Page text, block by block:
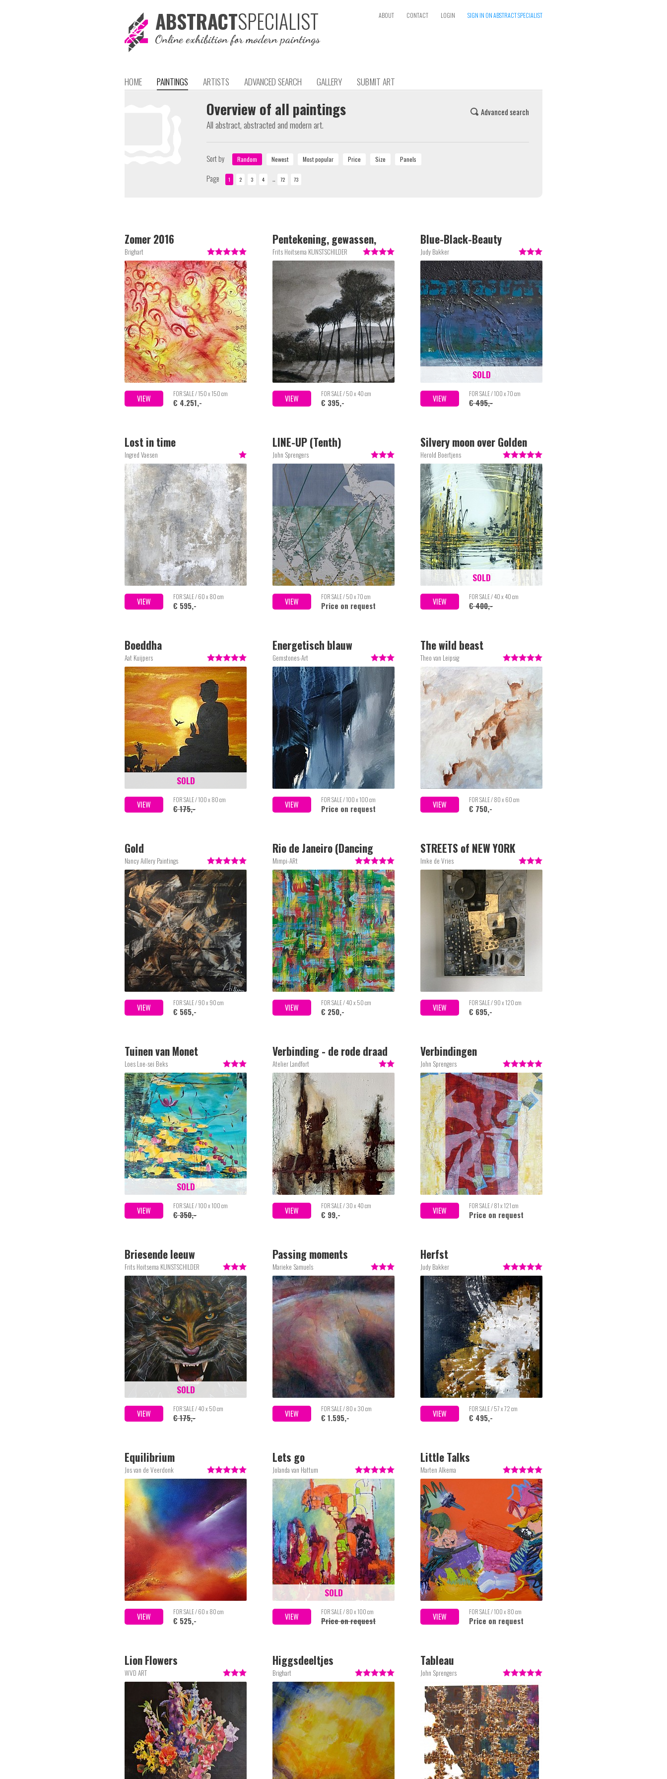
ABSTRACTSPECIALIST
Online exhibition for modern paintings
ABOUT CONTACT LOGIN SIGN IN ON ABSTRACT SPECIALIST
HOME PAINTINGS ARTISTS ADVANCED SEARCH GALLERY SUBMIT ART
Advanced search
Overview of all paintings
All abstract, abstracted and modern art.
Sort by
Page
..
Brighart
VIEW FOR SALE / 150 x 150 cm
€ 4.251,-
Zomer 2016
Frits Hoitsema KUNSTSCHILDER
VIEW FOR SALE / 50 x 40 cm
€ 395,-
Pentekening, gewassen,
Italiaans landschap, mooi
ingelijst achter glas
Judy Bakker
VIEW FOR SALE / 100 x 70 cm
€ 495,-
SOLD
Blue-Black-Beauty
Ingred Vaesen
VIEW FOR SALE / 60 x 80 cm
€ 595,-
Lost in time
John Sprengers
VIEW FOR SALE / 50 x 70 cm
Price on request
LINE-UP (Tenth)
Herold Boertjens
VIEW FOR SALE / 40 x 40 cm
€ 400,-
SOLD
Silvery moon over Golden
Lake
Aat Kuijpers
VIEW FOR SALE / 100 x 80 cm
€ 175,-
SOLD
Boeddha
Gemstones-Art
VIEW FOR SALE / 100 x 100 cm
Price on request
Energetisch blauw
Theo van Leipsig
VIEW FOR SALE / 80 x 60 cm
€ 750,-
The wild beast
Nancy Aillery Paintings
VIEW FOR SALE / 90 x 90 cm
€ 565,-
Gold
Mimpi-ARt
VIEW FOR SALE / 40 x 50 cm
€ 250,-
Rio de Janeiro (Dancing
around the World)
Imke de Vries
VIEW FOR SALE / 90 x 120 cm
€ 695,-
STREETS of NEW YORK
Loes Loe-sei Beks
VIEW FOR SALE / 100 x 100 cm
€ 350,-
SOLD
Tuinen van Monet
Atelier Landfort
VIEW FOR SALE / 30 x 40 cm
€ 99,-
Verbinding - de rode draad
2
John Sprengers
VIEW FOR SALE / 81 x 121 cm
Price on request
Verbindingen
Frits Hoitsema KUNSTSCHILDER
VIEW FOR SALE / 40 x 50 cm
€ 175,-
SOLD
Briesende leeuw
Marieke Samuels
VIEW FOR SALE / 80 x 30 cm
€ 1.595,-
Passing moments
Judy Bakker
VIEW FOR SALE / 57 x 72 cm
€ 495,-
Herfst
Jos van de Veerdonk
VIEW FOR SALE / 60 x 80 cm
€ 525,-
Equilibrium
Jolanda van Hattum
VIEW FOR SALE / 80 x 100 cm
Price on request
SOLD
Lets go
Marten Alkema
VIEW FOR SALE / 100 x 80 cm
Price on request
Little Talks
WVD ART
Lion Flowers
Brighart
Higgsdeeltjes
John Sprengers
Tableau